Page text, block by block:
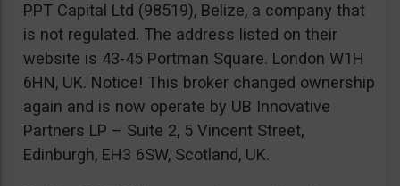
PPT Capital Ltd (98519), Belize, a company that
is not regulated. The address listed on their
website is 43-45 Portman Square. London W1H
6HN, UK. Notice! This broker changed ownership
again and is now operate by UB Innovative
Partners LP – Suite 2, 5 Vincent Street,
Edinburgh, EH3 6SW, Scotland, UK.